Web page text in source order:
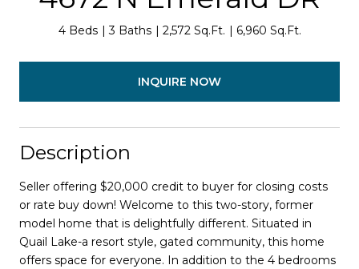
4 Beds 3 Baths 2,572 Sq.Ft. 6,960 Sq.Ft.
INQUIRE NOW
Description
Seller offering $20,000 credit to buyer for closing costs
or rate buy down! Welcome to this two-story, former
model home that is delightfully different. Situated in
Quail Lake-a resort style, gated community, this home
offers space for everyone. In addition to the 4 bedrooms